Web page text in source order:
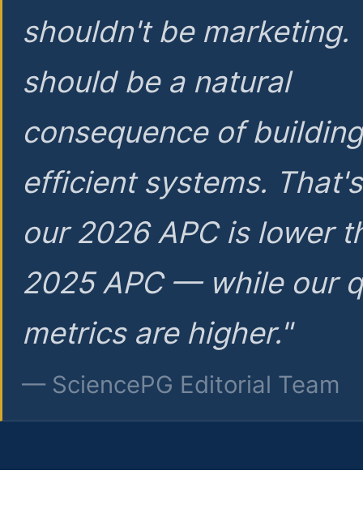
shouldn't be marketing.
should be a natural
consequence of
efficient systems.
our 2026 APC is lower
2025 APC — while our
metrics are higher."
— SciencePG Editorial Team